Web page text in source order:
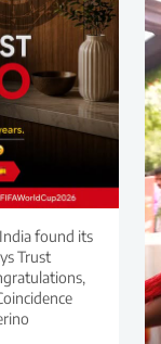
found its
Trust